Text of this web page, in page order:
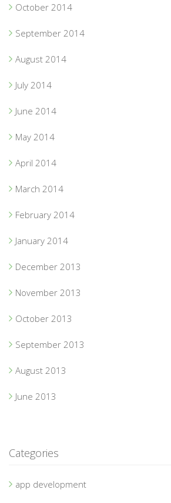
October 2014
September 2014
August 2014
July 2014
June 2014
May 2014
April 2014
March 2014
February 2014
January 2014
December 2013
November 2013
October 2013
September 2013
August 2013
June 2013
Categories
app development